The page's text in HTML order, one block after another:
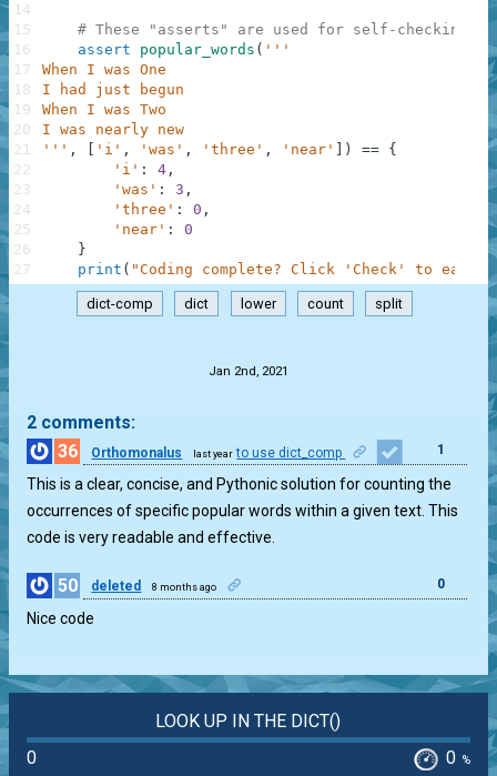
# These "asserts" are used for self-checking
assert
popular_words ( '''
When I was One
I had just begun
When I was Two
I was nearly new
''' , 'i' , 'was' , 'three' , 'near' ) == {
'i' : 4 ,
'was' : 3 ,
'three' : 0 ,
'near' :
0
}
print ( "Coding complete? Click 'Check' to earn
14
15
16
17
18
19
20
21
22
23
24
25
26
27
dict-comp dict lower count split
Jan 2nd, 2021
2 comments:
36
Orthomonalus last year to use dict_comp 1
This is a clear, concise, and Pythonic solution for counting the
occurrences of specific popular words within a given text. This
code is very readable and effective.
50 deleted 8 months ago 0
Nice code
LOOK UP IN THE DICT()
0
0 %